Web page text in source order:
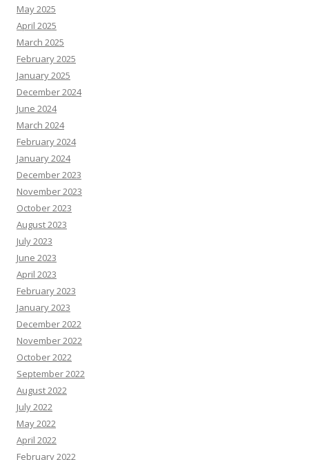
May 2025
April 2025
March 2025
February 2025
January 2025
December 2024
June 2024
March 2024
February 2024
January 2024
December 2023
November 2023
October 2023
August 2023
July 2023
June 2023
April 2023
February 2023
January 2023
December 2022
November 2022
October 2022
September 2022
August 2022
July 2022
May 2022
April 2022
February 2022